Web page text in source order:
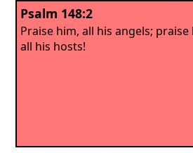
Psalm 148:2
Praise him, all his angels; praise
all his hosts!